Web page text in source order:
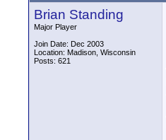
Brian Standing
Major Player
Join Date: Dec 2003
Location: Madison, Wisconsin
Posts: 621